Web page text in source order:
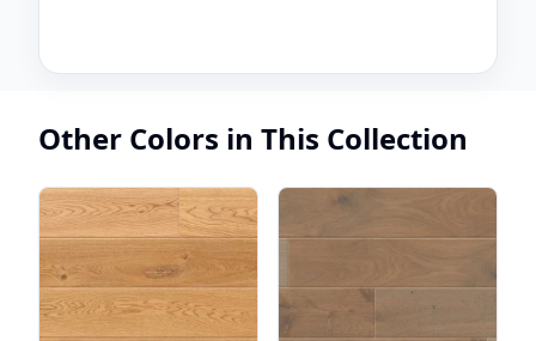
Other Colors in This Collection